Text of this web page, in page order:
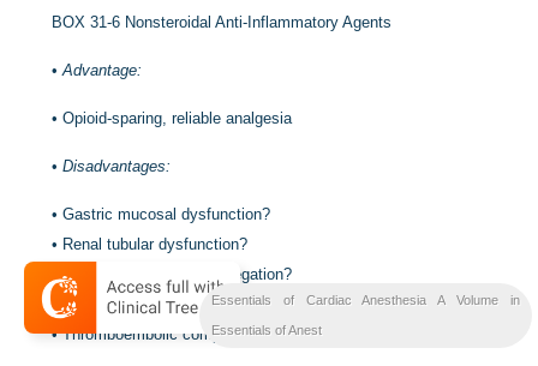
BOX 31-6 Nonsteroidal Anti-Inflammatory Agents
•Advantage:
•Opioid-sparing, reliable analgesia
•Disadvantages:
•Gastric mucosal dysfunction?
• Renal tubular dysfunction?
•Inhibition of platelet aggregation?
•Sternal wound infection?
•Thromboembolic complications?
Essentials of Cardiac Anesthesia A Volume in
Essentials of Anest